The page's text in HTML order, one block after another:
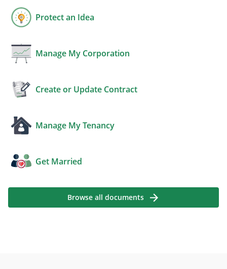
Protect an Idea
Manage My Corporation
Create or Update Contract
Manage My Tenancy
Get Married
Browse all documents